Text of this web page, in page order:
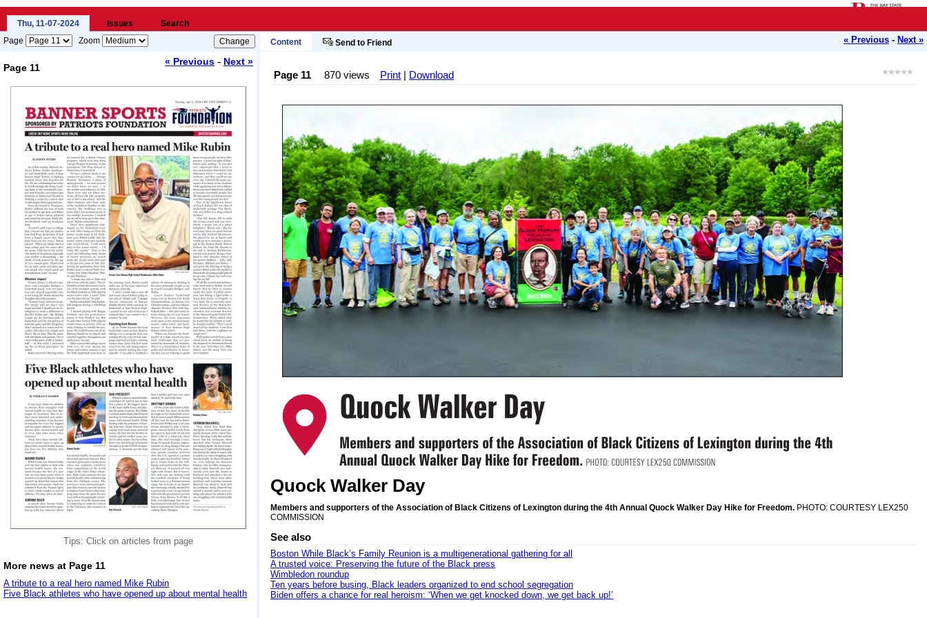
Thu, 11-07-2024 Issues
Search
Page
Zoom Content Send to Friend « Previous - Next »
Page 11
« Previous - Next »
Tips: Click on articles from page
More news at Page 11
A tribute to a real hero named Mike Rubin
Five Black athletes who have opened up about mental health
Page 11 870 views Print | Download
Quock Walker Day
Members and supporters of the Association of Black Citizens of Lexington during the 4th Annual Quock Walker Day Hike for Freedom. PHOTO: COURTESY LEX250
COMMISSION
See also
Boston While Black’s Family Reunion is a multigenerational gathering for all
A trusted voice: Preserving the future of the Black press
Wimbledon roundup
Ten years before busing, Black leaders organized to end school segregation
Biden offers a chance for real heroism: ‘When we get knocked down, we get back up!’